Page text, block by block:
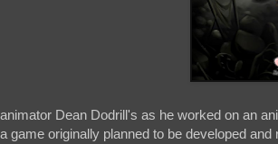
Dean Dodrill's as he worked on an
game originally planned to be developed